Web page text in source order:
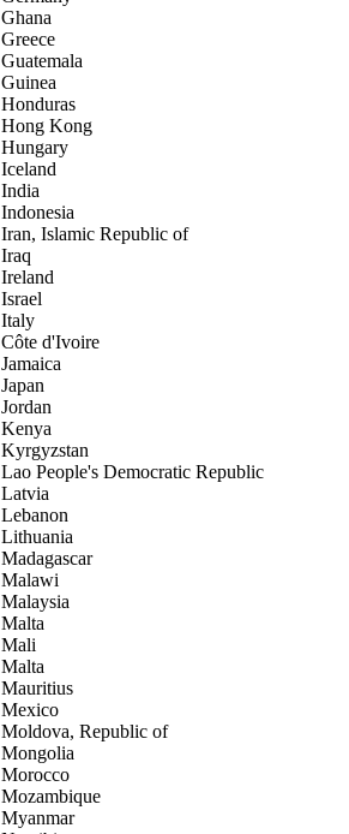
Ghana
Greece
Guatemala
Guinea
Honduras
Hong Kong
Hungary
Iceland
India
Indonesia
Iran, Islamic Republic of
Iraq
Ireland
Israel
Italy
Côte d'Ivoire
Jamaica
Japan
Jordan
Kenya
Kyrgyzstan
Lao People's Democratic Republic
Latvia
Lebanon
Lithuania
Madagascar
Malawi
Malaysia
Malta
Mali
Malta
Mauritius
Mexico
Moldova, Republic of
Mongolia
Morocco
Mozambique
Myanmar